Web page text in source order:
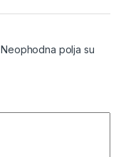
Neophodna polja su